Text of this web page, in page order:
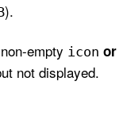
).
empty icon or
not displayed.